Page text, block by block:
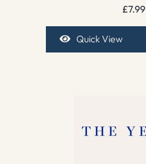
£7.99
Quick View